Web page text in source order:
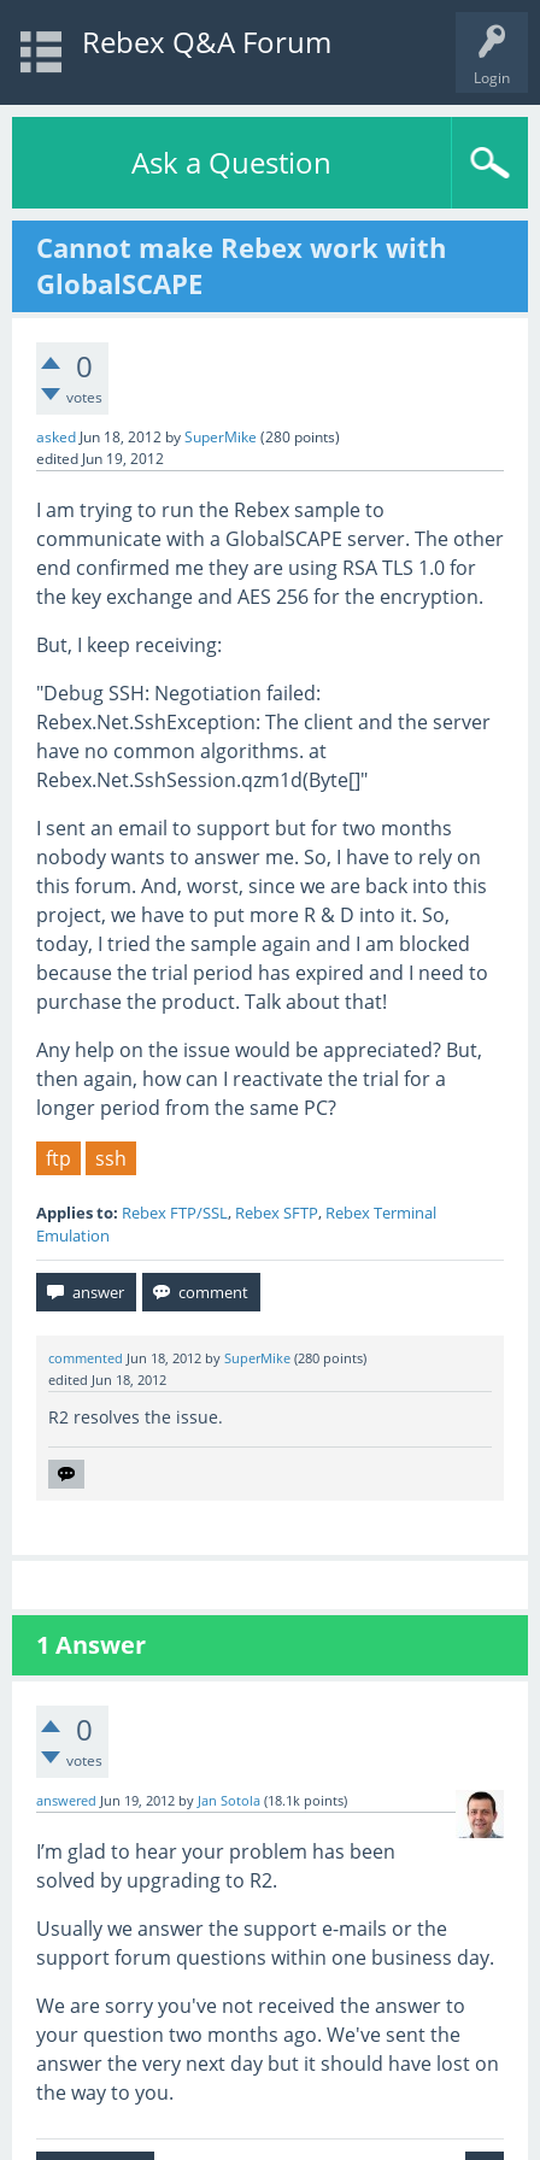
Login
Rebex Q&A Forum
Ask a Question
Cannot make Rebex work with
GlobalSCAPE
0
votes
asked Jun 18, 2012 bySuperMike (280 points)
edited Jun 19, 2012
I am trying to run the Rebex sample to
communicate with a GlobalSCAPE server. The other
end confirmed me they are using RSA TLS 1.0 for
the key exchange and AES 256 for the encryption.
But, I keep receiving:
"Debug SSH: Negotiation failed:
Rebex.Net.SshException: The client and the server
have no common algorithms. at
Rebex.Net.SshSession.qzm1d(Byte[]"
I sent an email to support but for two months
nobody wants to answer me. So, I have to rely on
this forum. And, worst, since we are back into this
project, we have to put more R & D into it. So,
today, I tried the sample again and I am blocked
because the trial period has expired and I need to
purchase the product. Talk about that!
Any help on the issue would be appreciated? But,
then again, how can I reactivate the trial for a
longer period from the same PC?
ftp
ssh
Applies to: Rebex FTP/SSL, Rebex SFTP, Rebex Terminal
Emulation
commented Jun 18, 2012 by SuperMike (280 points)
edited Jun 18, 2012
R2 resolves the issue.
1 Answer
0
votes
answered Jun 19, 2012 by Jan Sotola (18.1k points)
I’m glad to hear your problem has been
solved by upgrading to R2.
Usually we answer the support e-mails or the
support forum questions within one business day.
We are sorry you've not received the answer to
your question two months ago. We've sent the
answer the very next day but it should have lost on
the way to you.